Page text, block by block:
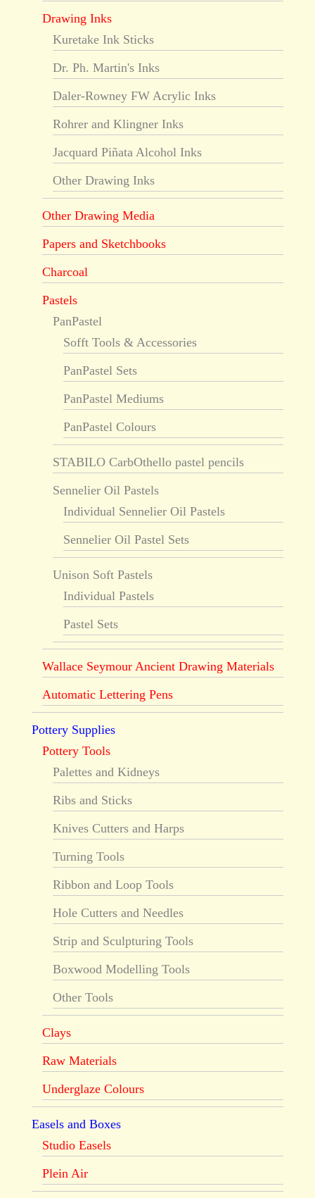
Drawing Inks
Kuretake Ink Sticks
Dr. Ph. Martin's Inks
Daler-Rowney FW Acrylic Inks
Rohrer and Klingner Inks
Jacquard Piñata Alcohol Inks
Other Drawing Inks
Other Drawing Media
Papers and Sketchbooks
Charcoal
Pastels
PanPastel
Sofft Tools & Accessories
PanPastel Sets
PanPastel Mediums
PanPastel Colours
STABILO CarbOthello pastel pencils
Sennelier Oil Pastels
Individual Sennelier Oil Pastels
Sennelier Oil Pastel Sets
Unison Soft Pastels
Individual Pastels
Pastel Sets
Wallace Seymour Ancient Drawing Materials
Automatic Lettering Pens
Pottery Supplies
Pottery Tools
Palettes and Kidneys
Ribs and Sticks
Knives Cutters and Harps
Turning Tools
Ribbon and Loop Tools
Hole Cutters and Needles
Strip and Sculpturing Tools
Boxwood Modelling Tools
Other Tools
Clays
Raw Materials
Underglaze Colours
Easels and Boxes
Studio Easels
Plein Air